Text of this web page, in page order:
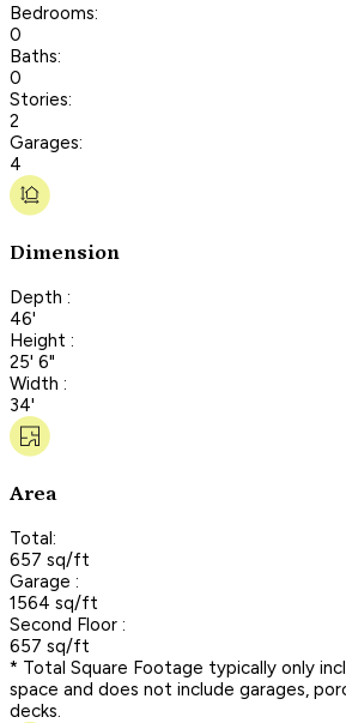
Bedrooms:
0
Baths:
0
Stories:
2
Garages:
4
Dimension
Depth :
46'
Height :
25' 6"
Width :
34'
Area
Total:
657 sq/ft
Garage :
1564 sq/ft
Second Floor :
657 sq/ft
* Total Square Footage typically only
space and does not include garages,
decks.